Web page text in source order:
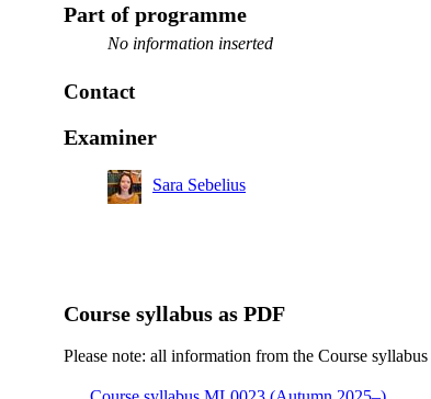
Part of programme
No information inserted
Contact
Examiner
Sara Sebelius
Course syllabus as PDF
Please note: all information from the Course